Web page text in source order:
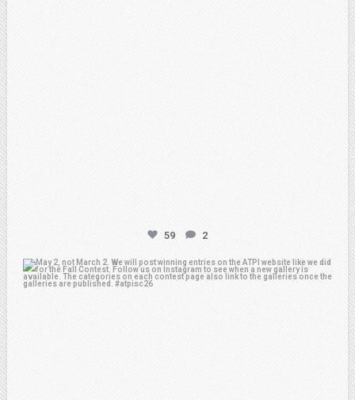
59 2
atpi_tx